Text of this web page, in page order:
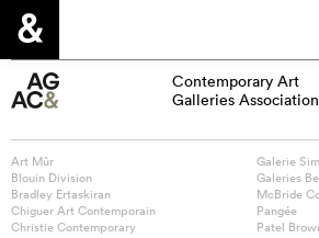
Contemporary Art
Galleries Association
Art Mûr
Blouin Division
Bradley Ertaskiran
Chiguer Art Contemporain
Christie Contemporary
Galerie
Galeries
McBride
Pangée
Patel